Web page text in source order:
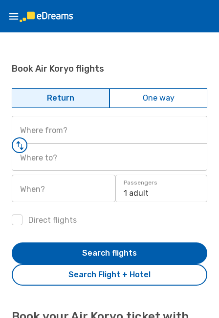
Book Air Koryo flights
Return One way
Where from?
Where to?
When?
Passengers
1 adult
Direct flights
Search Flight + Hotel
Search flights